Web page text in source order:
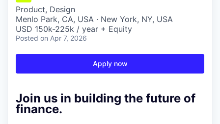
Product, Design
Menlo Park, CA, USA · New York, NY, USA
USD 150k-225k / year + Equity
Posted on Apr 7, 2026
Apply now
Join us in building the future of
finance.